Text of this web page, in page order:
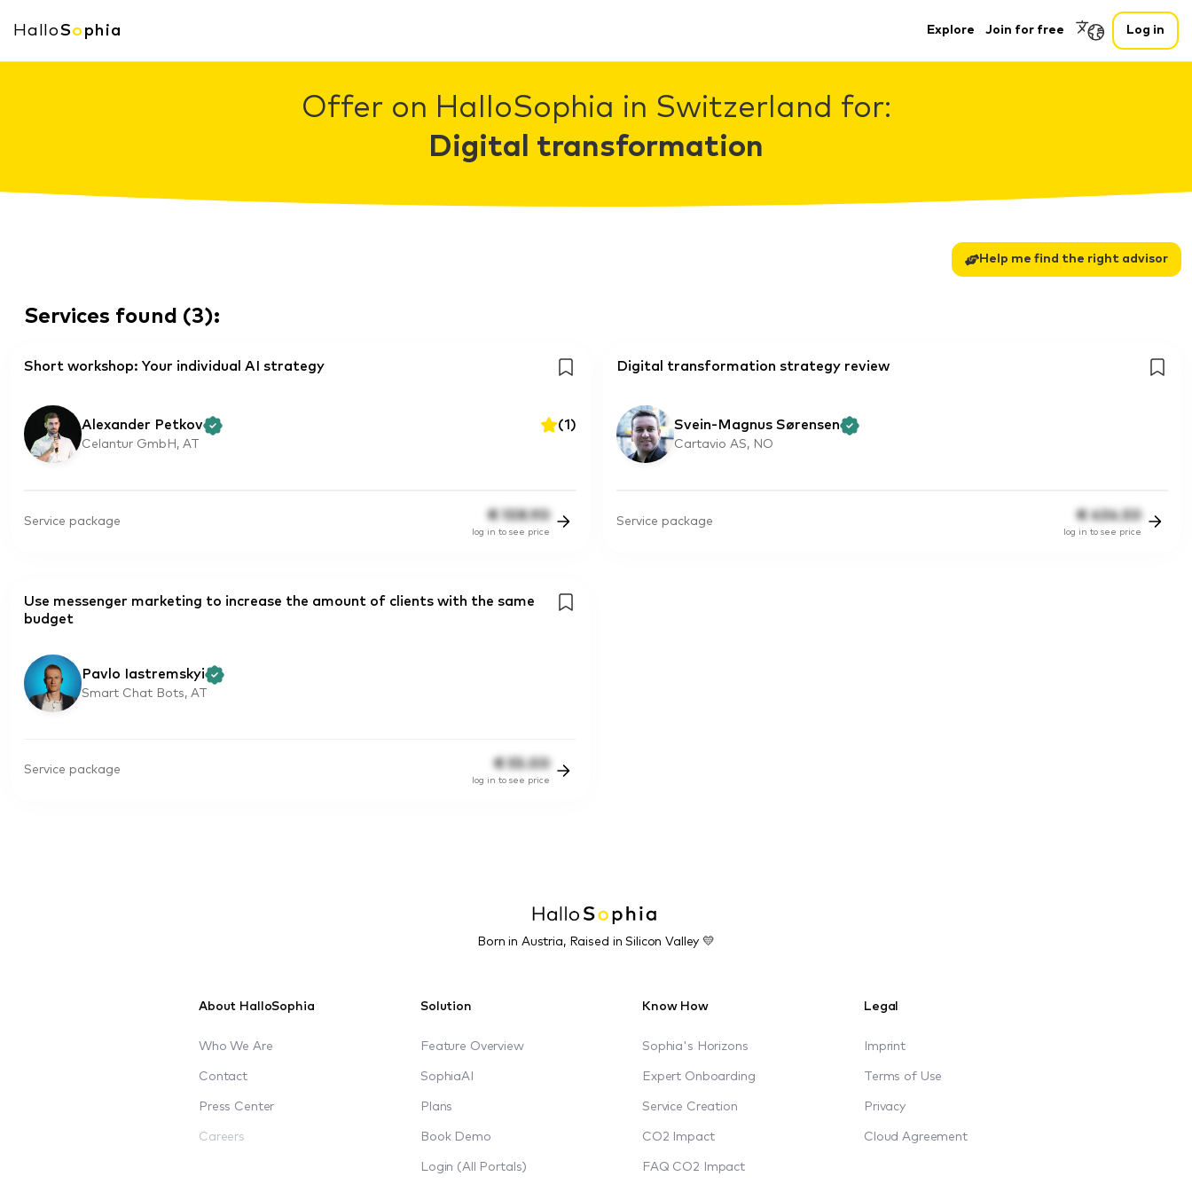
HalloSo phia Explore Join for free Log in
Offer on HalloSophia in Switzerland for:
Digital transformation
Help me find the right advisor
Services found (3):
Short workshop: Your individual AI strategy
Alexander Petkov (1)
Celantur GmbH, AT
Service package € 108.90
log in to see price
Digital transformation strategy review
Svein-Magnus Sørensen
Cartavio AS, NO
Service package € 434.50
log in to see price
Use messenger marketing to increase the amount of clients with the same
budget
Pavlo Iastremskyi
Smart Chat Bots, AT
Service package € 55.00
log in to see price